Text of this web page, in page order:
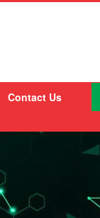
Contact Us